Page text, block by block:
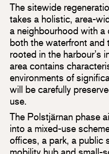
The sitewide
takes a holistic, area-
a neighbourhood with
both the waterfront and
rooted in the harbour’s
area contains
environments of
will be carefully
use.
The Polstjärnan phase
into a mixed-use
offices, a park, a public